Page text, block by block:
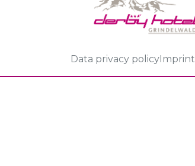
Data privacy policyImprint